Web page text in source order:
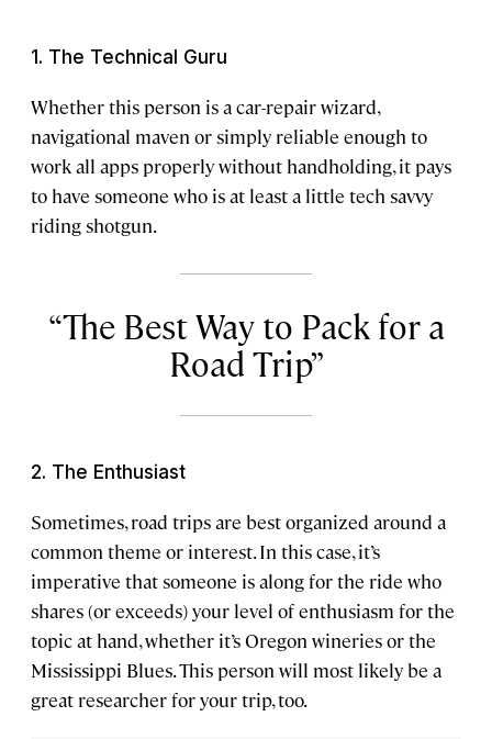
1. The Technical Guru
Whether this person is a car-repair wizard,
navigational maven or simply reliable enough to
work all apps properly without handholding, it pays
to have someone who is at least a little tech savvy
riding shotgun.
The Best Way to Pack for a
Road Trip
2. The Enthusiast
Sometimes, road trips are best organized around a
common theme or interest. In this case, it’s
imperative that someone is along for the ride who
shares (or exceeds) your level of enthusiasm for the
topic at hand, whether it’s Oregon wineries or the
Mississippi Blues. This person will most likely be a
great researcher for your trip, too.